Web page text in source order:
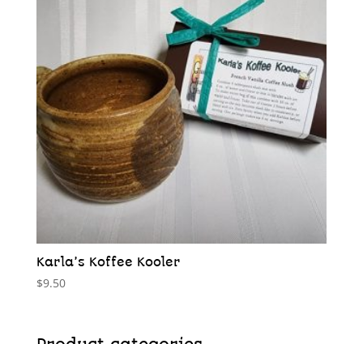
Karla’s Koffee Kooler
$9.50